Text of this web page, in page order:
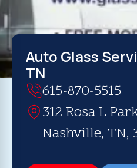
Auto Glass
TN
615-870-5515
312 Rosa L
Nashville, TN,